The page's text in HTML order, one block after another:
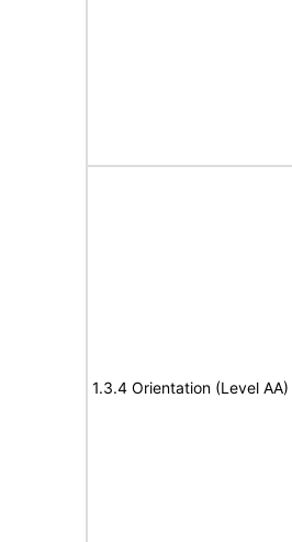
1.3.4 Orientation (Level AA)